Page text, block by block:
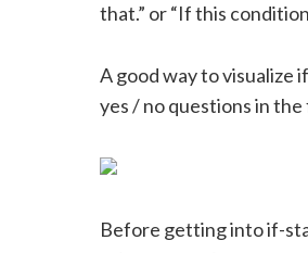
that.” or “If this
A good way to
yes / no questions in
Before getting into if-